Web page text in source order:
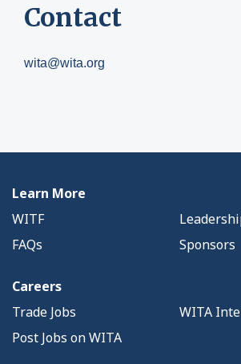
Contact
wita@wita.org
Learn More
WITF
FAQs
Sponsors
Careers
Trade Jobs
WITA
Post Jobs on WITA